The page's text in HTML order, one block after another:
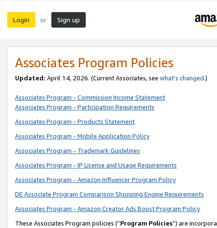
Login or Sign up
Associates Program Policies
Updated: April 14, 2026. (Current Associates, see what’s changed.)
Associates Program - Commission Income Statement
Associates Program - Participation Requirements
Associates Program - Products Statement
Associates Program - Mobile Application Policy
Associates Program - Trademark Guidelines
Associates Program - IP License and Usage Requirements
Associates Program - Amazon Influencer Program Policy
DE Associate Program Comparison Shopping Engine Requirements
Associates Program - Amazon Creator Ads Boost Program Policy
These Associates Program policies (“Program Policies”) are